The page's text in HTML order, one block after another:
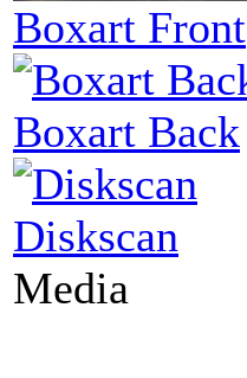
Boxart Front
Boxart Back
Diskscan
Media